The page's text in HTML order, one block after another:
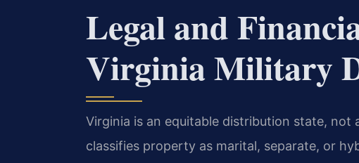
Legal and
Virginia Military
Virginia is an equitable distribution state,
classifies property as marital, separate, or